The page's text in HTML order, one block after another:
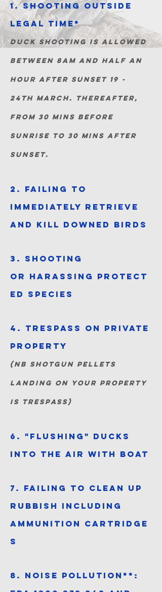
1. Shooting outside
legalTime*
duck shooting is allowed
between 8am and half an
hour after sunset 19 -
24th March. Thereafter,
from 30 mins before
sunrise to 30 mins after
sunset.
2. Failing to
immediately retrieve
and kill downed birds
3. Shooting
or harassing protect
ed species
4. Trespass on private
property
(NB shotgun pellets
landing on your property
is trespass)
6. "Flushing" ducks
into the air with boat
7. Failing to clean up
rubbish including
ammunition cartridge
s
8. Noise pollution**: